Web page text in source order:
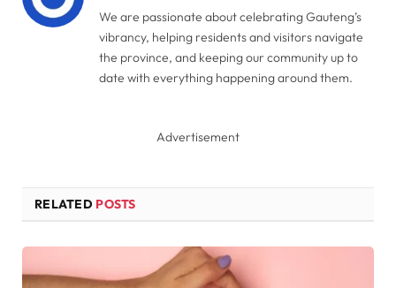
We are passionate about celebrating Gauteng’s
vibrancy, helping residents and visitors navigate
the province, and keeping our community up to
date with everything happening around them.
Advertisement
RELATED POSTS